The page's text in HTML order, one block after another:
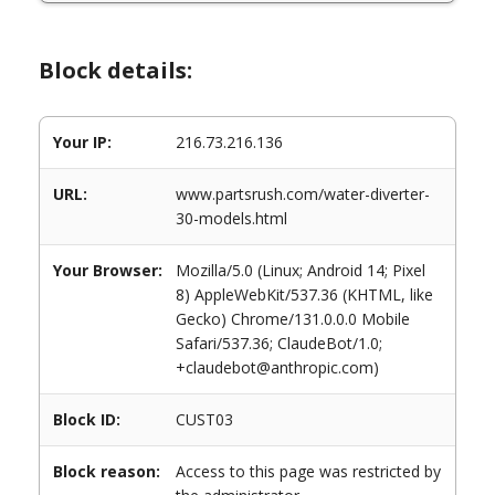
Block details:
Your IP: 216.73.216.136
URL:
www.partsrush.com/water-diverter-
30-models.html
Your Browser:
Mozilla/5.0 (Linux; Android 14; Pixel
8) AppleWebKit/537.36 (KHTML, like
Gecko) Chrome/131.0.0.0 Mobile
Safari/537.36; ClaudeBot/1.0;
+claudebot@anthropic.com)
Block ID: CUST03
Block reason:
Access to this page was restricted by